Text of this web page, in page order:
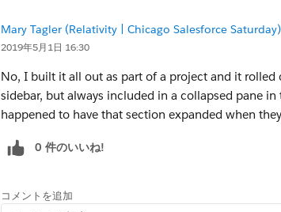
Mary Tagler (Relativity | Chicago Salesforce Saturday)
2019年5月1日 16:30
No, I built it all out as part of a project and it rolled
sidebar, but always included in a collapsed pane
happened to have that section expanded when
0 件のいいね!
コメントを追加